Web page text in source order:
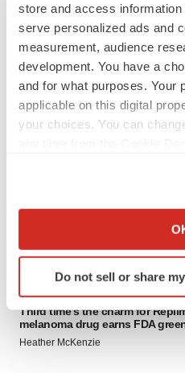
store and access
serve personalized ads and
measurement, audience
development. You have a
and for what purposes. Your
applicable on this digital
your choices. You can
Collect information
Identify your device by
specific characteristics
and set your preferences in
We use cookies to enhance
Do not sell or share
LATEST
APPROVALS
Third time’s the charm for
melanoma drug earns FDA
Heather McKenzie